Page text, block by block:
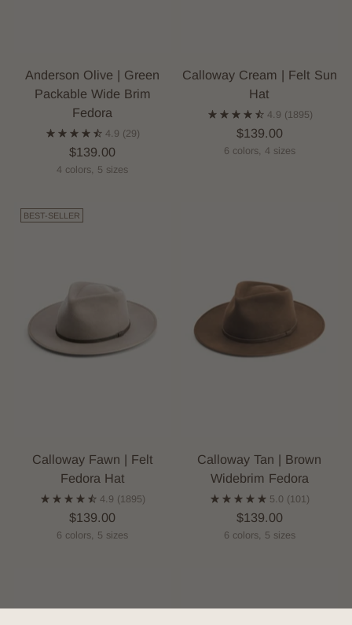
Anderson Olive | Green
Packable Wide Brim
Fedora
4.9 (29)
$139.00
4 colors, 5 sizes
Calloway Cream | Felt Sun
Hat
4.9 (1895)
$139.00
6 colors, 4 sizes
BEST-SELLER
Calloway Fawn | Felt
Fedora Hat
4.9 (1895)
$139.00
6 colors, 5 sizes
Calloway Tan | Brown
Widebrim Fedora
5.0 (101)
$139.00
6 colors, 5 sizes